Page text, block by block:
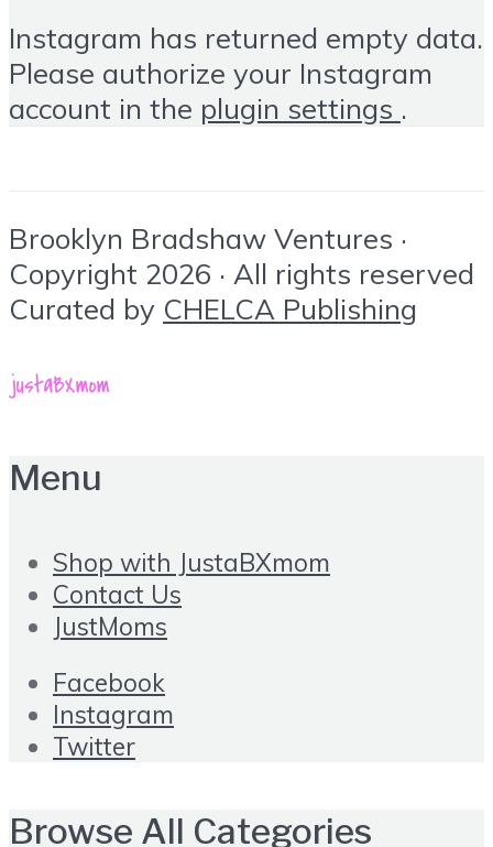
Instagram has returned empty data.
Please authorize your Instagram
account in the plugin settings .
Brooklyn Bradshaw Ventures ·
Copyright 2026 · All rights reserved
Curated by CHELCA Publishing
Menu
Shop with JustaBXmom
Contact Us
JustMoms
Facebook
Instagram
Twitter
Browse All Categories